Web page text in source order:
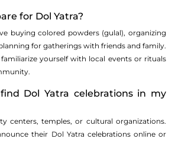
for Dol Yatra?
buying colored powders (gulal), organizing
for gatherings with friends and family.
yourself with local events or rituals
Dol Yatra celebrations in my
centers, temples, or cultural organizations.
their Dol Yatra celebrations online or